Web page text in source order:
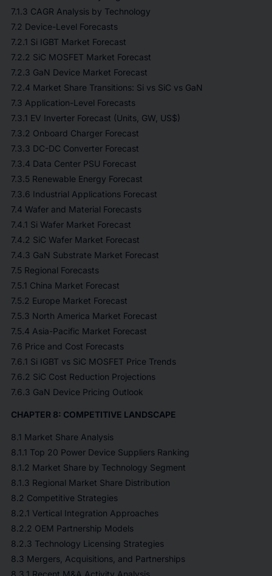
7.1.3 CAGR Analysis by Technology
7.2 Device-Level Forecasts
7.2.1 Si IGBT Market Forecast
7.2.2 SiC MOSFET Market Forecast
7.2.3 GaN Device Market Forecast
7.2.4 Market Share Transitions: Si vs SiC vs GaN
7.3 Application-Level Forecasts
7.3.1 EV Inverter Forecast (Units, GW, US$)
7.3.2 Onboard Charger Forecast
7.3.3 DC-DC Converter Forecast
7.3.4 Data Center PSU Forecast
7.3.5 Renewable Energy Forecast
7.3.6 Industrial Applications Forecast
7.4 Wafer and Material Forecasts
7.4.1 Si Wafer Market Forecast
7.4.2 SiC Wafer Market Forecast
7.4.3 GaN Substrate Market Forecast
7.5 Regional Forecasts
7.5.1 China Market Forecast
7.5.2 Europe Market Forecast
7.5.3 North America Market Forecast
7.5.4 Asia-Pacific Market Forecast
7.6 Price and Cost Forecasts
7.6.1 Si IGBT vs SiC MOSFET Price Trends
7.6.2 SiC Cost Reduction Projections
7.6.3 GaN Device Pricing Outlook
CHAPTER 8: COMPETITIVE LANDSCAPE
8.1 Market Share Analysis
8.1.1 Top 20 Power Device Suppliers Ranking
8.1.2 Market Share by Technology Segment
8.1.3 Regional Market Share Distribution
8.2 Competitive Strategies
8.2.1 Vertical Integration Approaches
8.2.2 OEM Partnership Models
8.2.3 Technology Licensing Strategies
8.3 Mergers, Acquisitions, and Partnerships
8.3.1 Recent M&A Activity Analysis